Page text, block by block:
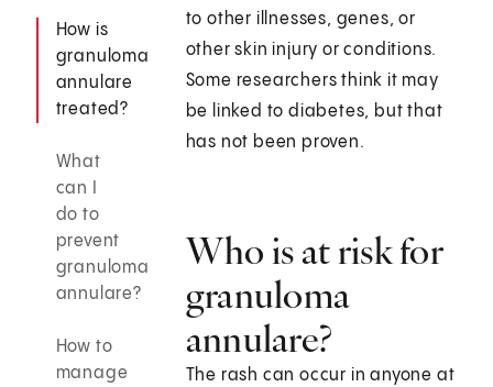
How is
granuloma
annulare
treated?
What
can I
do to
prevent
granuloma
annulare?
How to
manage
to other illnesses, genes, or
other skin injury or conditions.
Some researchers think it may
be linked to diabetes, but that
has not been proven.
Who is at risk for
granuloma
annulare?
The rash can occur in anyone at